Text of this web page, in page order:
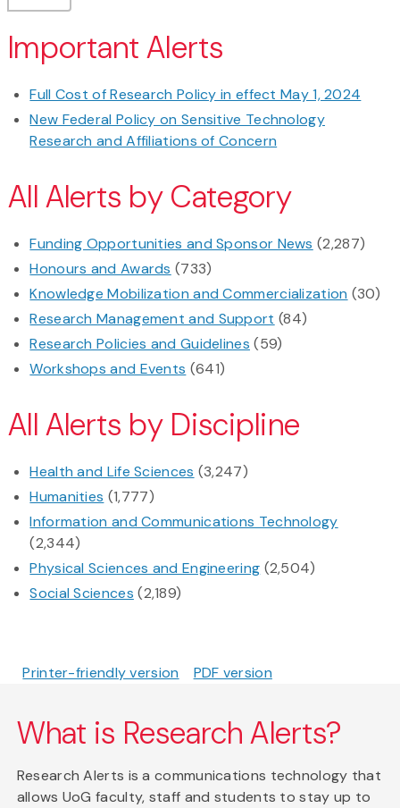
Important Alerts
Full Cost of Research Policy in effect May 1, 2024
New Federal Policy on Sensitive Technology
Research and Affiliations of Concern
All Alerts by Category
Funding Opportunities and Sponsor News (2,287)
Honours and Awards (733)
Knowledge Mobilization and Commercialization (30)
Research Management and Support (84)
Research Policies and Guidelines (59)
Workshops and Events (641)
All Alerts by Discipline
Health and Life Sciences (3,247)
Humanities (1,777)
Information and Communications Technology
(2,344)
Physical Sciences and Engineering (2,504)
Social Sciences (2,189)
Printer-friendly version PDF version
What is Research Alerts?
Research Alerts is a communications technology that
allows UoG faculty, staff and students to stay up to